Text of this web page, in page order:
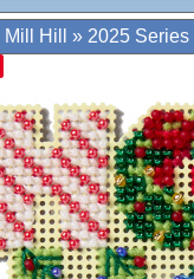
Mill Hill » 2025 Series